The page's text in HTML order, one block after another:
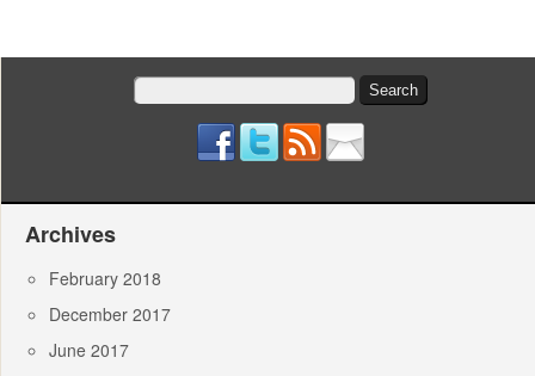
Search
for:
Archives
February 2018
December 2017
June 2017